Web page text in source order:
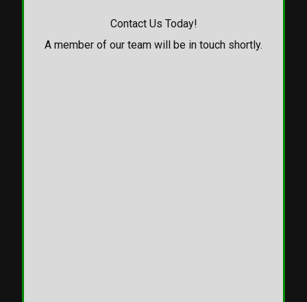
Contact Us Today!
A member of our team will be in touch shortly.